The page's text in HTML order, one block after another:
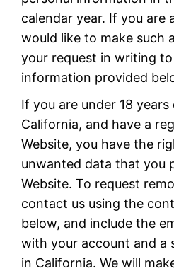
calendar year. If you are
would like to make such
your request in writing
information provided
If you are under 18
California, and have a
Website, you have the
unwanted data that you
Website. To request
contact us using the
below, and include the
with your account and a
in California. We will